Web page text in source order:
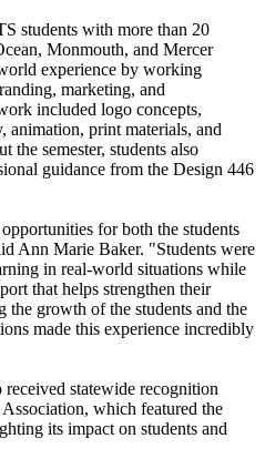
students with more than 20
Monmouth, and Mercer
experience by working
marketing, and
included logo concepts,
animation, print materials, and
the semester, students also
guidance from the Design 446
for both the students
Ann Marie Baker. "Students were
in real-world situations while
that helps strengthen their
growth of the students and the
made this experience incredibly
received statewide recognition
which featured the
its impact on students and